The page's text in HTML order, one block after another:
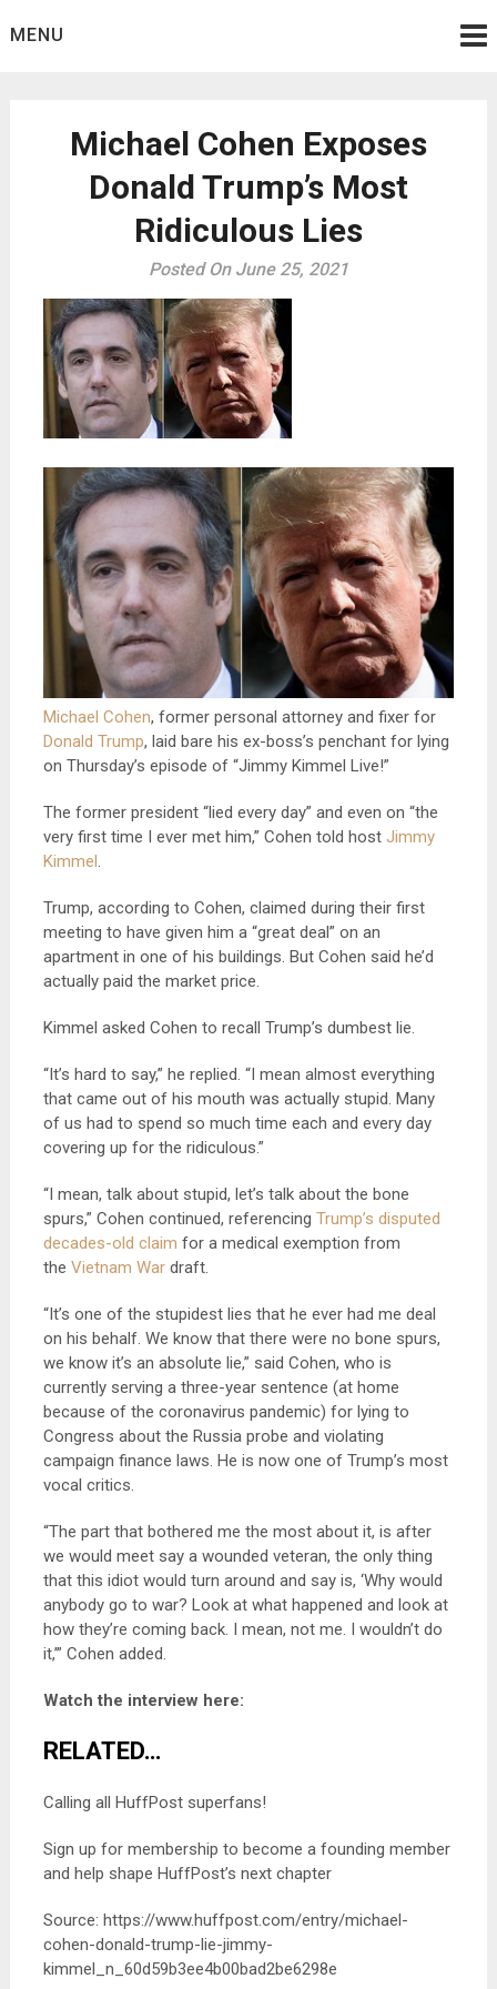
toMENU
Michael Cohen Exposes
Donald Trump’s Most
Ridiculous Lies
Posted On June 25, 2021
Michael Cohen, former personal attorney and fixer for
Donald Trump, laid bare his ex-boss’s penchant for lying
on Thursday’s episode of “Jimmy Kimmel Live!”
The former president “lied every day” and even on “the
very first time I ever met him,” Cohen told host Jimmy
Kimmel.
Trump, according to Cohen, claimed during their first
meeting to have given him a “great deal” on an
apartment in one of his buildings. But Cohen said he’d
actually paid the market price.
Kimmel asked Cohen to recall Trump’s dumbest lie.
“It’s hard to say,” he replied. “I mean almost everything
that came out of his mouth was actually stupid. Many
of us had to spend so much time each and every day
covering up for the ridiculous.”
“I mean, talk about stupid, let’s talk about the bone
spurs,” Cohen continued, referencing Trump’s disputed
decades-old claim for a medical exemption from
the Vietnam Wardraft.
“It’s one of the stupidest lies that he ever had me deal
on his behalf. We know that there were no bone spurs,
we know it’s an absolute lie,” said Cohen, who is
currently serving a three-year sentence (at home
because of the coronavirus pandemic) for lying to
Congress about the Russia probe and violating
campaign finance laws. He is now one of Trump’s most
vocal critics.
“The part that bothered me the most about it, is after
we would meet say a wounded veteran, the only thing
that this idiot would turn around and say is, ‘Why would
anybody go to war? Look at what happened and look at
how they’re coming back. I mean, not me. I wouldn’t do
it,’” Cohen added.
Watch the interview here:
RELATED…
Calling all HuffPost superfans!
Sign up for membership to become a founding member
and help shape HuffPost’s next chapter
Source: https://www.huffpost.com/entry/michael-
cohen-donald-trump-lie-jimmy-
kimmel_n_60d59b3ee4b00bad2be6298e